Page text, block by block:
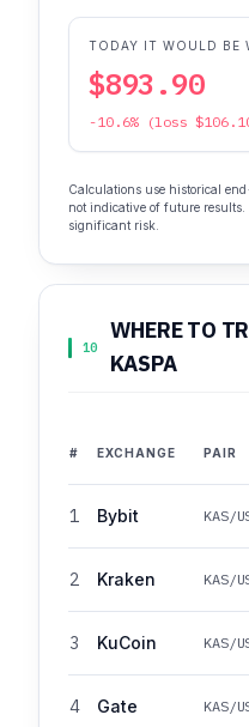
TODAY IT WOULD BE
$893.90
-10.6% (loss
Calculations use historical
not indicative of future
significant risk.
10
WHERE TO
KASPA
# EXCHANGE PAIR
1 Bybit KAS/
2 Kraken KAS/
3 KuCoin KAS/
4 Gate KAS/